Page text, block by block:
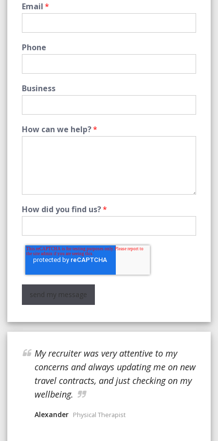
Email*
Phone
Business
How can we help?*
How did you find us?*
My recruiter was very attentive to my
concerns and always updating me on new
travel contracts, and just checking on my
wellbeing.
Alexander Physical Therapist